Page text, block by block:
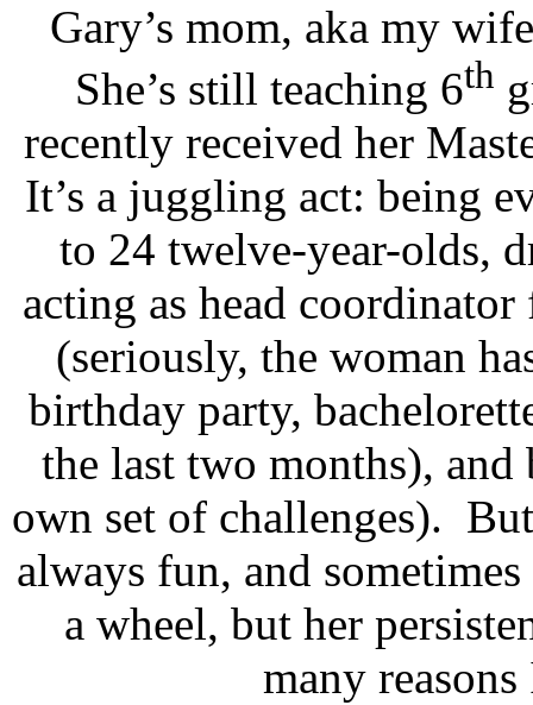
Gary’s mom, aka my
She’s still teaching 6th
recently received her
It’s a juggling act: being
to 24 twelve-year-olds,
acting as head
(seriously, the woman
birthday party,
the last two months),
own set of challenges).
always fun, and
a wheel, but her
many